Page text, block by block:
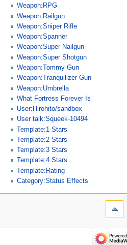
Weapon:RPG
Weapon:Railgun
Weapon:Sniper Rifle
Weapon:Spanner
Weapon:Super Nailgun
Weapon:Super Shotgun
Weapon:Tommy Gun
Weapon:Tranquilizer Gun
Weapon:Umbrella
What Fortress Forever Is
User:Hirohito/sandbox
User talk:Squeek-10494
Template:1 Stars
Template:2 Stars
Template:3 Stars
Template:4 Stars
Template:Rating
Category:Status Effects